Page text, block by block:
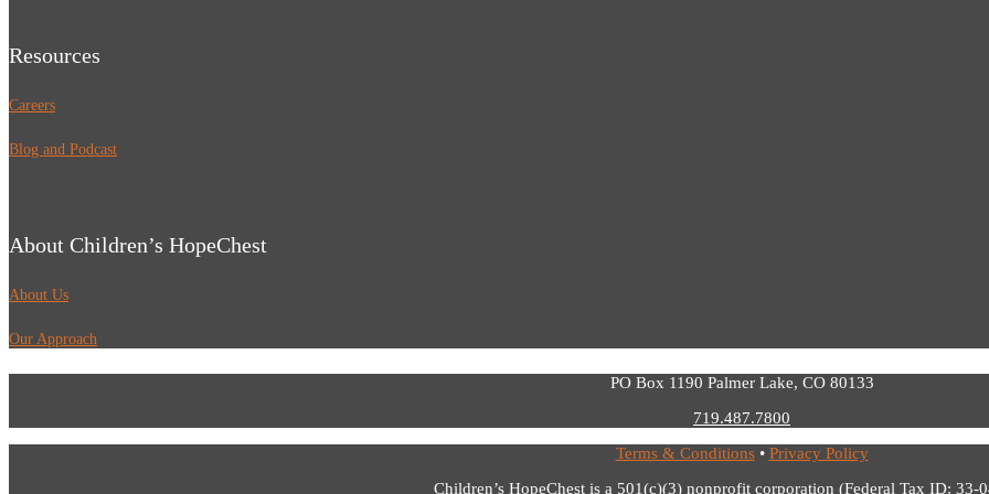
Resources
Careers
Blog and Podcast
About Children’s HopeChest
About Us
Our Approach
PO Box 1190 Palmer Lake, CO 80133
719.487.7800
Terms & Conditions• Privacy Policy
Children’s HopeChest is a 501(c)(3) nonprofit corporation (Federal Tax ID: 33-